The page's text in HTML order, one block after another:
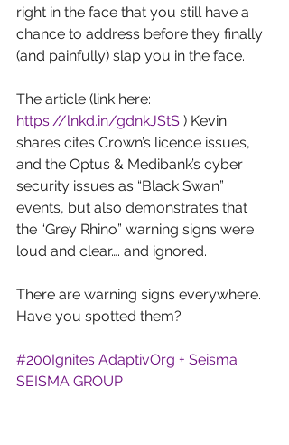
right in the face that you still have a
chance to address before they finally
(and painfully) slap you in the face.
The article (link here:
https://lnkd.in/gdnkJStS ) Kevin
shares cites Crown’s licence issues,
and the Optus & Medibank’s cyber
security issues as “Black Swan”
events, but also demonstrates that
the “Grey Rhino” warning signs were
loud and clear…. and ignored.
There are warning signs everywhere.
Have you spotted them?
#200Ignites AdaptivOrg + Seisma
SEISMA GROUP